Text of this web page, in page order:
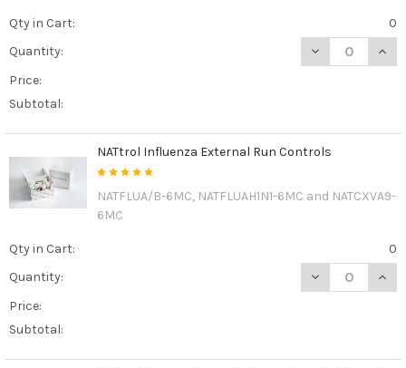
Qty in Cart:
0
Quantity:
DECREASE
Price:
Subtotal:
NATtrol Influenza External Run Controls
NATFLUA/B-6MC, NATFLUAH1N1-6MC and NATCXVA9-
6MC
Qty in Cart:
0
Quantity:
DECREASE
Price:
Subtotal: